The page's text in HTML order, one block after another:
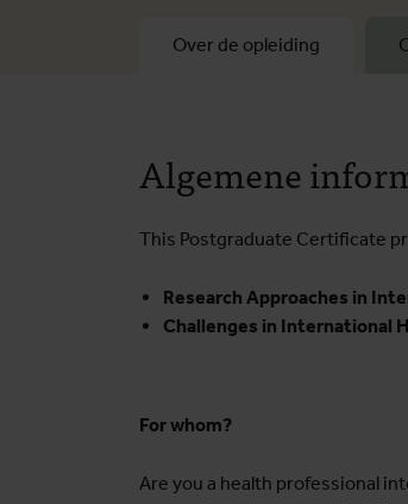
Over de opleiding
Algemene
This Postgraduate Certificate
Research Approaches in
Challenges in International
For whom?
Are you a health professional